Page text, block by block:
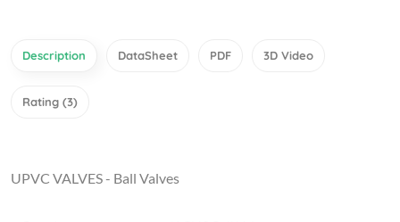
Description DataSheet PDF 3D Video
Rating (3)
UPVC VALVES - Ball Valves